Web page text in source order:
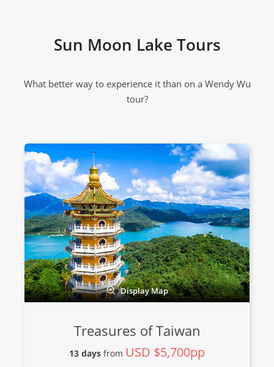
Sun Moon Lake Tours
What better way to experience it than on a Wendy Wu
tour?
Display Map
Treasures of Taiwan
13 days from USD $5,700pp